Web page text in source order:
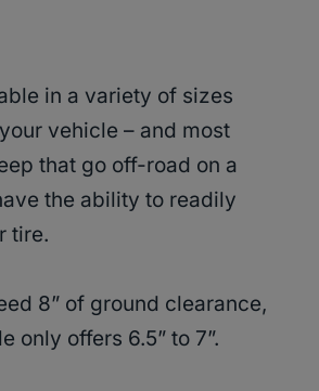
in a variety of sizes
vehicle – and most
that go off-road on a
the ability to readily
tire.
8” of ground clearance,
only offers 6.5” to 7”.